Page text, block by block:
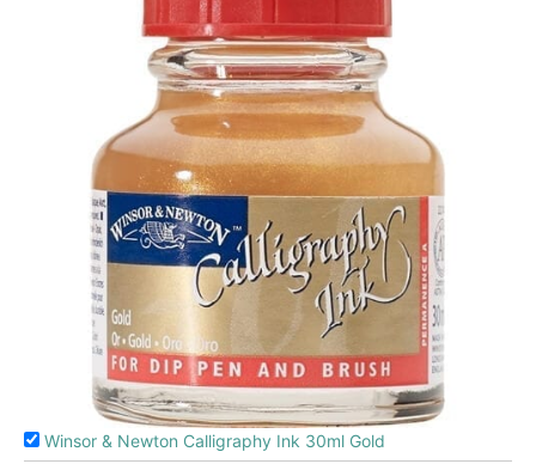
Winsor & Newton Calligraphy Ink 30ml Gold